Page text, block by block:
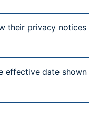
their privacy notices
effective date shown